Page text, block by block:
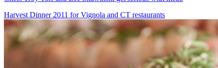
Harvest Dinner 2011 for Vignola and CT restaurants